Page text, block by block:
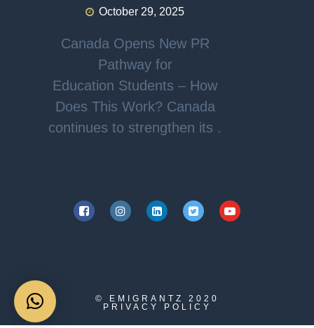
October 29, 2025
Canada Opens New PR
Pathway for
Education Students – How
Does This Work? Canada
continues to strengthen its .
© EMIGRANTZ 2020
PRIVACY POLICY